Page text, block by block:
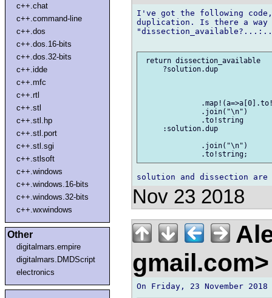
c++.chat
c++.command-line
c++.dos
c++.dos.16-bits
c++.dos.32-bits
c++.idde
c++.mfc
c++.rtl
c++.stl
c++.stl.hp
c++.stl.port
c++.stl.sgi
c++.stlsoft
c++.windows
c++.windows.16-bits
c++.windows.32-bits
c++.wxwindows
Other
digitalmars.empire
digitalmars.DMDScript
electronics
I've got the following
duplication. Is there a
return dissection_available
     ?solution.dup
              .join("\n")
              .to!string
     :solution.dup
              .join("\n")
Nov 23 2018